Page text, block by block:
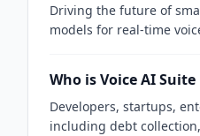
Driving the future of
models for real-time
Who is Voice AI
Developers, startups,
including debt